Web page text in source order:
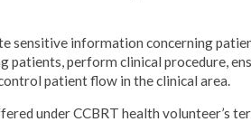
sensitive information concerning
patients, perform clinical procedure,
patient flow in the clinical area.
under CCBRT health volunteer’s